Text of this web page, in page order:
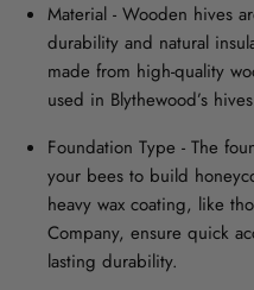
Material - Wooden hives
durability and natural
made from high-quality
used in Blythewood’s
Foundation Type - The
your bees to build
heavy wax coating, like
Company, ensure quick
lasting durability.